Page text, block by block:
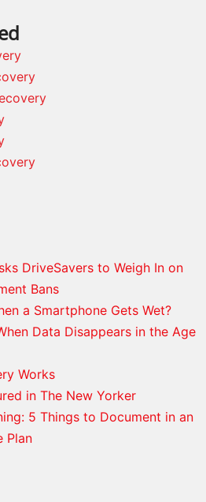
DriveSavers to Weigh In on
Bans
a Smartphone Gets Wet?
Data Disappears in the Age
Works
in The New Yorker
5 Things to Document in an
Plan